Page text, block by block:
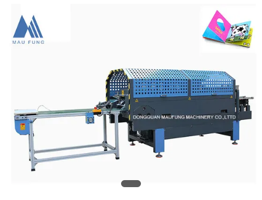
PRIVACY